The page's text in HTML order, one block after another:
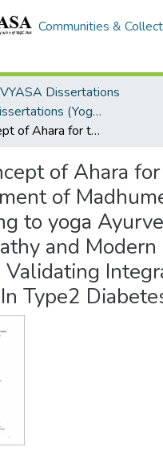
Communities &
Dissertations
MSCYT Dissertations (Yoga Therapy)
The Concept of Ahara for the Management of Madhumeha According to yoga Ayurveda Naturopathy and Modern Medical Science: Validating Integrated Yogic Module In Type2 Diabetes Mellitus.
of Ahara
of
to yoga
and
Validating
Type2